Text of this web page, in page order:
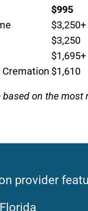
$995
$3,250+
$3,250
$1,695+
Cremation $1,610
on the
provider